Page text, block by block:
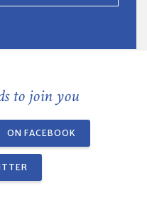
to join you
ON FACEBOOK